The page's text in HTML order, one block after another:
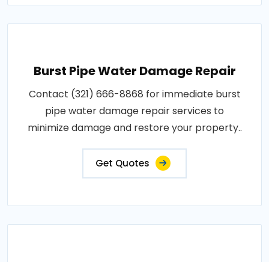
Burst Pipe Water Damage Repair
Contact (321) 666-8868 for immediate burst
pipe water damage repair services to
minimize damage and restore your property..
Get Quotes